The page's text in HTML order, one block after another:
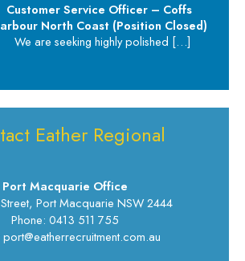
Customer Service Officer – Coffs
North Coast (Position Closed)
We are seeking highly polished […]
Eather Regional
Port Macquarie Office
Port Macquarie NSW 2444
Phone: 0413 511 755
port@eatherrecruitment.com.au